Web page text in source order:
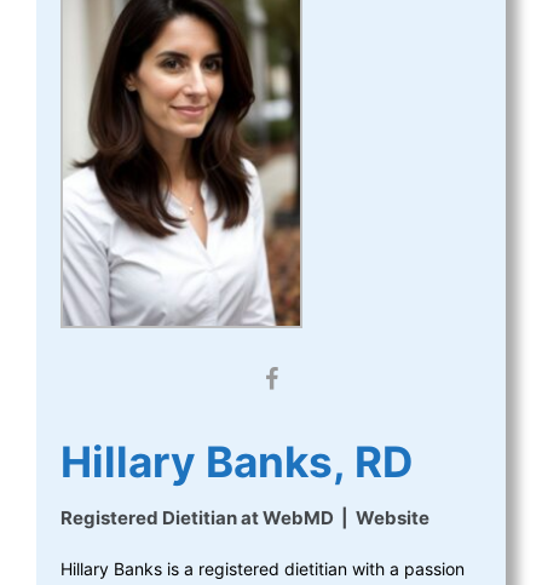
Hillary Banks, RD
Registered DietitianatWebMD Website
Hillary Banks is a registered dietitian with a passion